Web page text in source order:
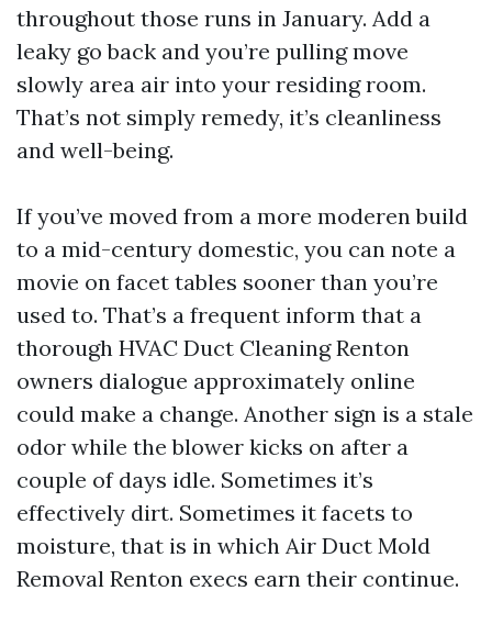
throughout those runs in January. Add a
leaky go back and you’re pulling move
slowly area air into your residing room.
That’s not simply remedy, it’s cleanliness
and well-being.
If you’ve moved from a more moderen build
to a mid-century domestic, you can note a
movie on facet tables sooner than you’re
used to. That’s a frequent inform that a
thorough HVAC Duct Cleaning Renton
owners dialogue approximately online
could make a change. Another sign is a stale
odor while the blower kicks on after a
couple of days idle. Sometimes it’s
effectively dirt. Sometimes it facets to
moisture, that is in which Air Duct Mold
Removal Renton execs earn their continue.